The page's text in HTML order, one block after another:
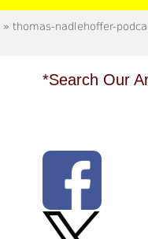
» thomas-nadlehoffer-
*Search Our